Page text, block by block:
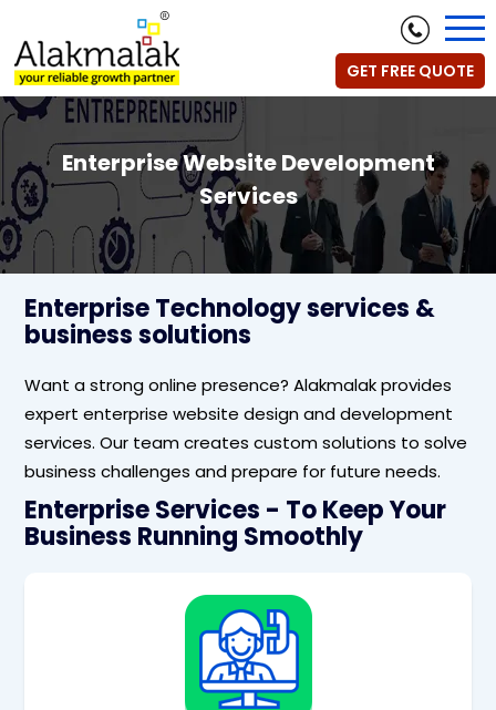
GET FREE QUOTE
Enterprise Website Development
Services
Enterprise Technology services &
business solutions
Want a strong online presence? Alakmalak provides
expert enterprise website design and development
services. Our team creates custom solutions to solve
business challenges and prepare for future needs.
Enterprise Services - To Keep Your
Business Running Smoothly